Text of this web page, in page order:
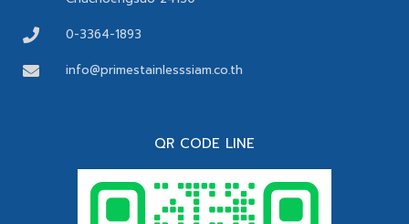
0-3364-1893
info@primestainlesssiam.co.th
QR CODE LINE